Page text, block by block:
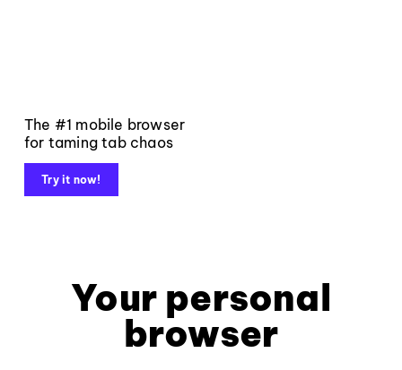
The #1 mobile browser
for taming tab chaos
Try it now!
Your personal
browser